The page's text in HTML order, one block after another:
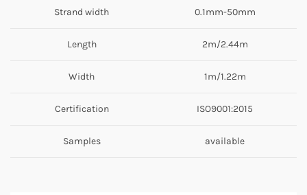
Strand width 0.1mm-50mm
Length 2m/2.44m
Width 1m/1.22m
Certification ISO9001:2015
Samples available